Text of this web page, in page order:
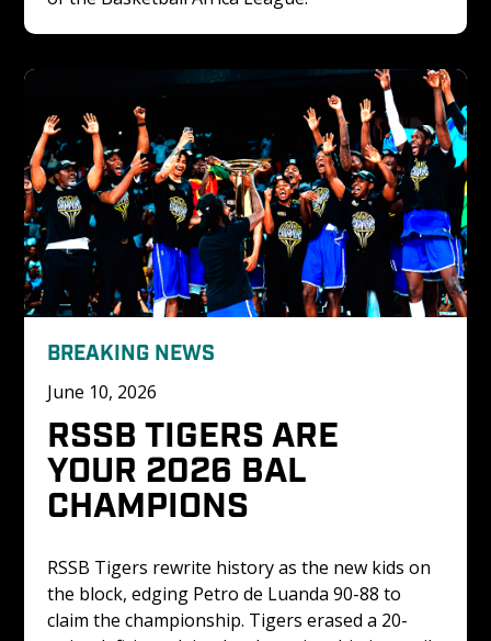
BREAKING NEWS
June 10, 2026
RSSB TIGERS ARE
YOUR 2026 BAL
CHAMPIONS
RSSB Tigers rewrite history as the new kids on
the block, edging Petro de Luanda 90-88 to
claim the championship. Tigers erased a 20-